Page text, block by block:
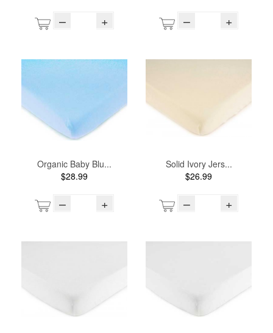
– + – +
Organic Baby Blu...
$28.99
– +
Solid Ivory Jers...
$26.99
– +